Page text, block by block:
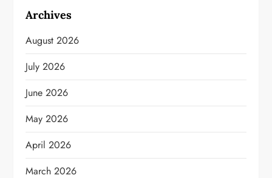
Archives
August 2026
July 2026
June 2026
May 2026
April 2026
March 2026